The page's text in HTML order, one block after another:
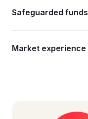
Safeguarded funds
Market experience